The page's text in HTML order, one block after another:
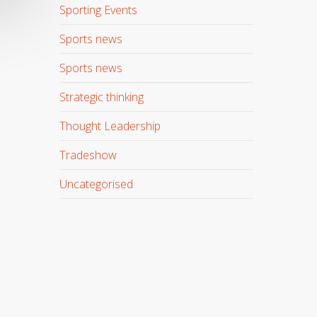
Sporting Events
Sports news
Sports news
Strategic thinking
Thought Leadership
Tradeshow
Uncategorised